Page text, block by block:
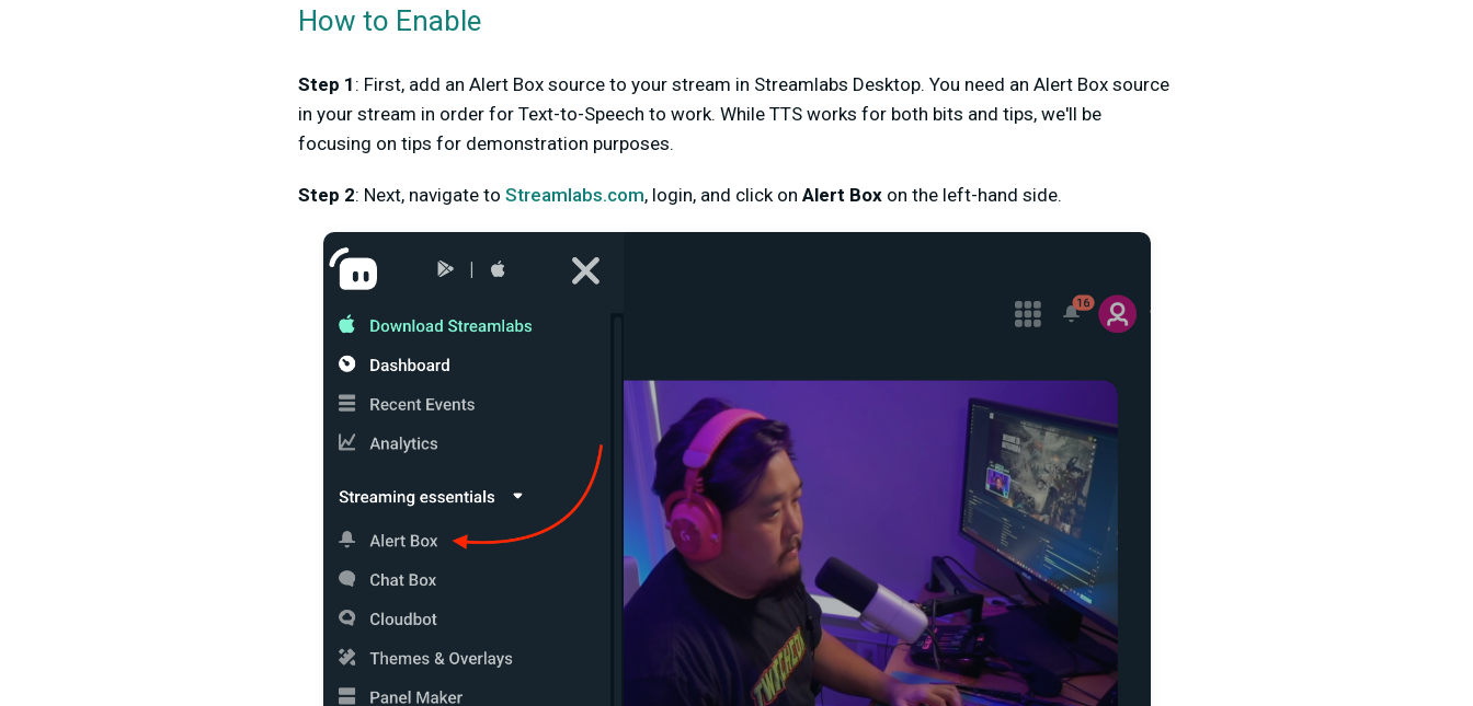
How to Enable
Step 1 : First, add an Alert Box source to your stream in Streamlabs Desktop. You need an Alert Box source
in your stream in order for Text-to-Speech to work. While TTS works for both bits and tips, we'll be
focusing on tips for demonstration purposes.
Step 2: Next, navigate to Streamlabs.com, login, and click on Alert Box on the left-hand side.